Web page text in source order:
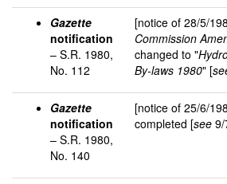
Gazette
notification
– S.R. 1980,
No. 112
[notice of 28/5/
Commission
changed to "
By-laws 1980" [
Gazette
notification
– S.R. 1980,
No. 140
[notice of 25/6/
completed [see